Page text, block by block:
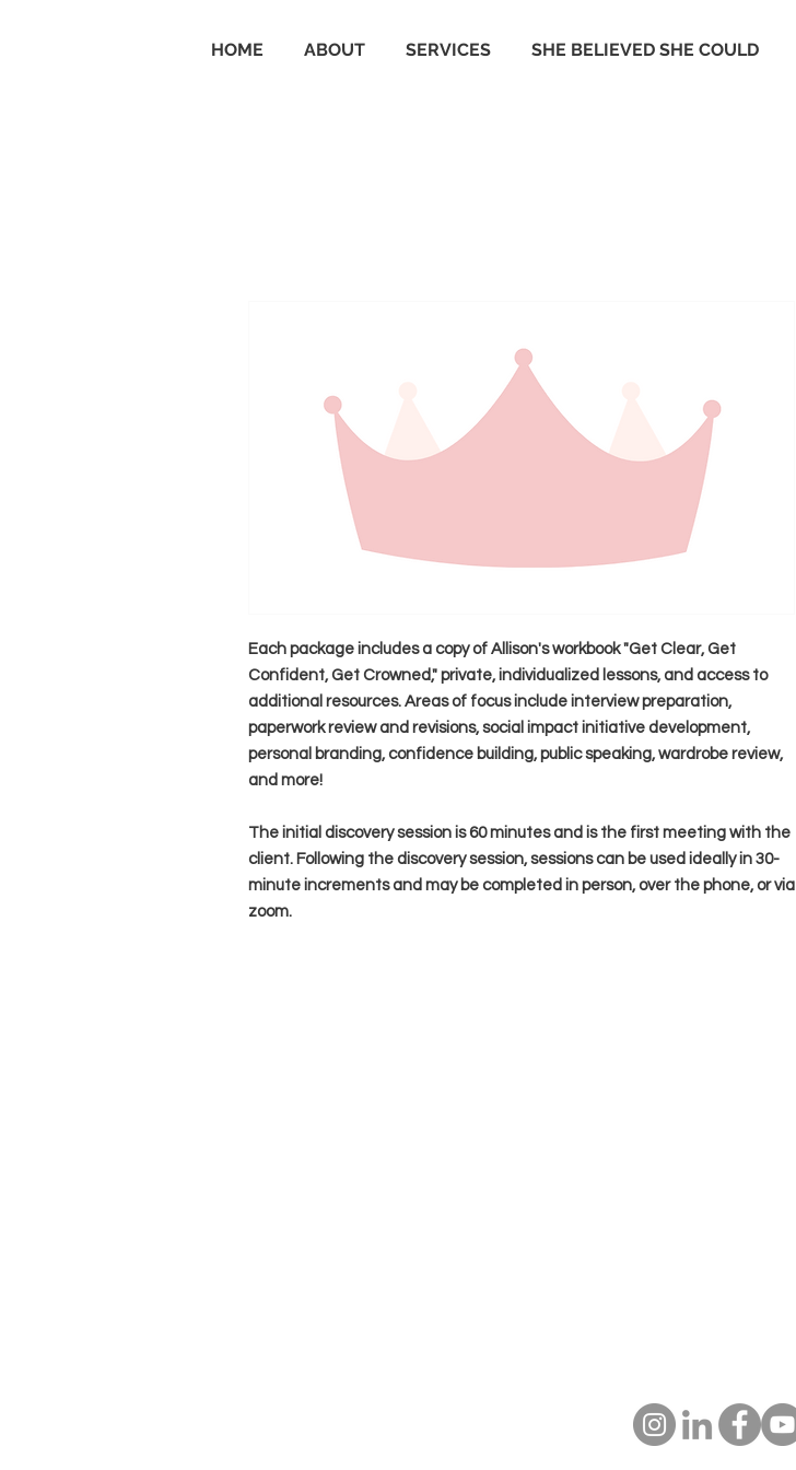
HOME ABOUT SERVICES SHE BELIEVED SHE COULD
Each package includes a copy of Allison's workbook "Get Clear, Get
Confident, Get Crowned," private, individualized lessons, and access to
additional resources. Areas of focus include interview preparation,
paperwork review and revisions, social impact initiative development,
personal branding, confidence building, public speaking, wardrobe review,
and more!
The initial discovery session is 60 minutes and is the first meeting with the
client. Following the discovery session, sessions can be used ideally in 30-
minute increments and may be completed in person, over the phone, or via
zoom.